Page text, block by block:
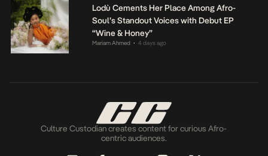
Lodù Cements Her Place Among Afro-
Soul’s Standout Voices with Debut EP
“Wine & Honey”
Mariam Ahmed • 4 days ago
Culture Custodian creates content for curious Afro-
centric audiences.